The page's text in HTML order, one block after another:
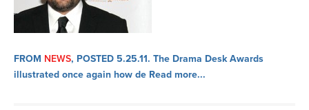
FROM NEWS, POSTED 5.25.11. The Drama Desk Awards
illustrated once again how de Read more...